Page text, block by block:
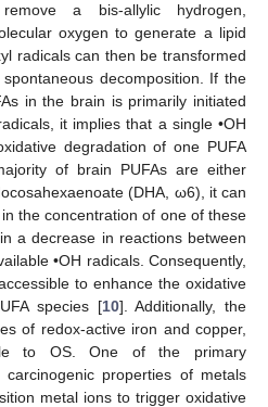
a bis-allylic hydrogen,
oxygen to generate a lipid
radicals can then be transformed
decomposition. If the
in the brain is primarily initiated
it implies that a single •OH
degradation of one PUFA
of brain PUFAs are either
(DHA, ω6), it can
the concentration of one of these
a decrease in reactions between
•OH radicals. Consequently,
to enhance the oxidative
species [10]. Additionally, the
of redox-active iron and copper,
to OS. One of the primary
properties of metals
metal ions to trigger oxidative